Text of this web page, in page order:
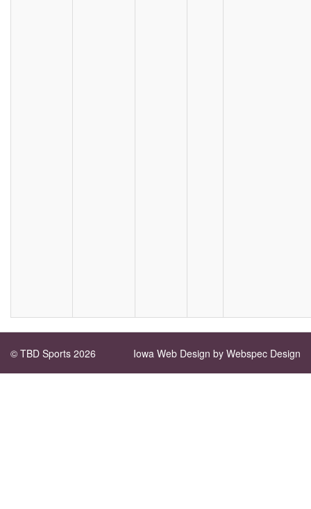
© TBD Sports 2026 Iowa Web Design by Webspec Design